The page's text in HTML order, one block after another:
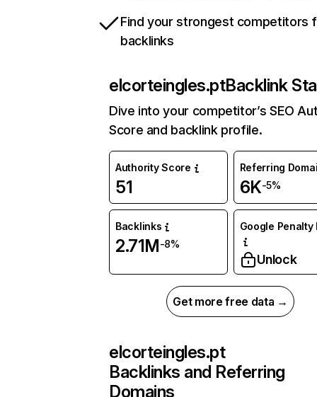
Find your strongest competitors
backlinks
elcorteingles.ptBacklink
Dive into your competitor’s SEO
Score and backlink profile.
Authority Score
51
Referring
6K-5%
Backlinks
2.71M-8%
Google Penalty
Unlock
Get more free data →
elcorteingles.pt
Backlinks and Referring
Domains